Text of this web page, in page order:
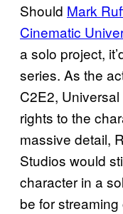
Should Mark
Cinematic
a solo project,
series. As the
C2E2,
rights to the
massive detail,
Studios would
character in a
be for